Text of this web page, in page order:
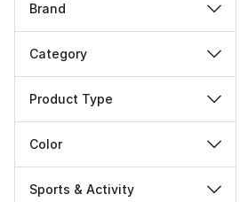
Brand
Category
Product Type
Color
Sports & Activity